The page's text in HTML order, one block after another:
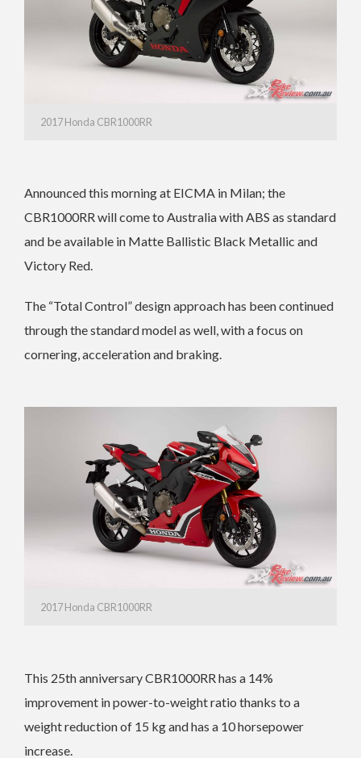
2017 Honda CBR1000RR
Announced this morning at EICMA in Milan; the
CBR1000RR will come to Australia with ABS as standard
and be available in Matte Ballistic Black Metallic and
Victory Red.
The “Total Control” design approach has been continued
through the standard model as well, with a focus on
cornering, acceleration and braking.
2017 Honda CBR1000RR
This 25th anniversary CBR1000RR has a 14%
improvement in power-to-weight ratio thanks to a
weight reduction of 15 kg and has a 10 horsepower
increase.